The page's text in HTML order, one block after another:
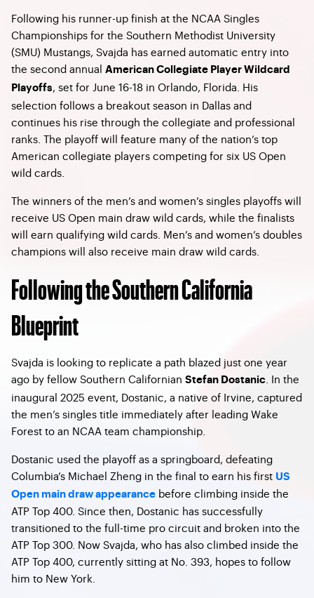
Following his runner-up finish at the NCAA Singles
Championships for the Southern Methodist University
(SMU) Mustangs, Svajda has earned automatic entry into
the second annual American Collegiate Player Wildcard
Playoffs, set for June 16-18 in Orlando, Florida. His
selection follows a breakout season in Dallas and
continues his rise through the collegiate and professional
ranks. The playoff will feature many of the nation’s top
American collegiate players competing for six US Open
wild cards.
The winners of the men’s and women’s singles playoffs will
receive US Open main draw wild cards, while the finalists
will earn qualifying wild cards. Men’s and women’s doubles
champions will also receive main draw wild cards.
Following the Southern California
Blueprint
Svajda is looking to replicate a path blazed just one year
ago by fellow Southern Californian Stefan Dostanic. In the
inaugural 2025 event, Dostanic, a native of Irvine, captured
the men’s singles title immediately after leading Wake
Forest to an NCAA team championship.
Dostanic used the playoff as a springboard, defeating
Columbia’s Michael Zheng in the final to earn his first US
Open main draw appearance before climbing inside the
ATP Top 400. Since then, Dostanic has successfully
transitioned to the full-time pro circuit and broken into the
ATP Top 300. Now Svajda, who has also climbed inside the
ATP Top 400, currently sitting at No. 393, hopes to follow
him to New York.